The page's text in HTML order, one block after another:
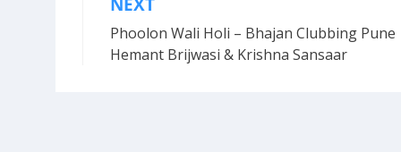
Post
navigation
Phoolon Wali Holi – Bhajan Clubbing
Hemant Brijwasi & Krishna Sansaar